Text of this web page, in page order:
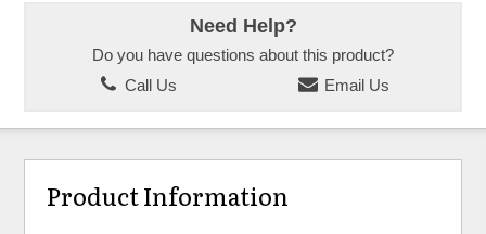
Need Help?
Do you have questions about this product?
Call Us
Email Us
Product Information